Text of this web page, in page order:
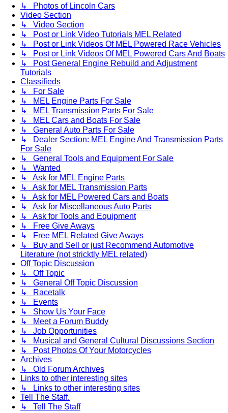
↳ Photos of Lincoln Cars
Video Section
↳ Video Section
↳ Post or Link Video Tutorials MEL Related
↳ Post or Link Videos Of MEL Powered Race Vehicles
↳ Post or Link Videos Of MEL Powered Cars And Boats
↳ Post General Engine Rebuild and Adjustment
Tutorials
Classifieds
↳ For Sale
↳ MEL Engine Parts For Sale
↳ MEL Transmission Parts For Sale
↳ MEL Cars and Boats For Sale
↳ General Auto Parts For Sale
↳ Dealer Section: MEL Engine And Transmission Parts
For Sale
↳ General Tools and Equipment For Sale
↳ Wanted
↳ Ask for MEL Engine Parts
↳ Ask for MEL Transmission Parts
↳ Ask for MEL Powered Cars and Boats
↳ Ask for Miscellaneous Auto Parts
↳ Ask for Tools and Equipment
↳ Free Give Aways
↳ Free MEL Related Give Aways
↳ Buy and Sell or just Recommend Automotive
Literature (not stricktly MEL related)
Off Topic Discussion
↳ Off Topic
↳ General Off Topic Discussion
↳ Racetalk
↳ Events
↳ Show Us Your Face
↳ Meet a Forum Buddy
↳ Job Opportunities
↳ Musical and General Cultural Discussions Section
↳ Post Photos Of Your Motorcycles
Archives
↳ Old Forum Archives
Links to other interesting sites
↳ Links to other interesting sites
Tell The Staff.
↳ Tell The Staff